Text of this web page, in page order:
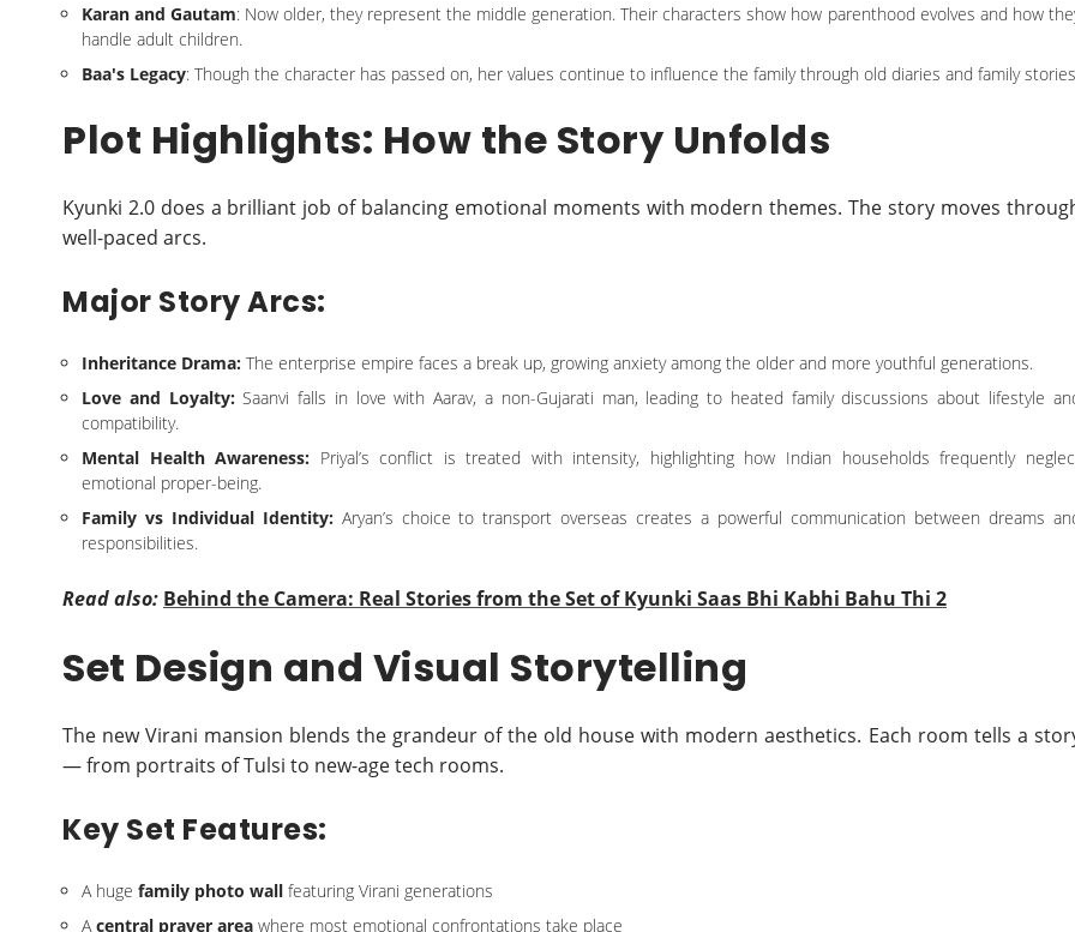
Karan and Gautam: Now older, they represent the middle generation. Their characters show how parenthood evolves and how
handle adult children.
Baa's Legacy: Though the character has passed on, her values continue to influence the family through old diaries and family
Plot Highlights: How the Story Unfolds
Kyunki 2.0 does a brilliant job of balancing emotional moments with modern themes. The story moves
well-paced arcs.
Major Story Arcs:
Inheritance Drama: The enterprise empire faces a break up, growing anxiety among the older and more youthful generations.
Love and Loyalty:Saanvi falls in love with Aarav, a non-Gujarati man, leading to heated family discussions about lifestyle
compatibility.
Mental Health Awareness: Priyal’s conflict is treated with intensity, highlighting how Indian households frequently
emotional proper-being.
Family vs Individual Identity: Aryan’s choice to transport overseas creates a powerful communication between dreams
responsibilities.
Read also: Behind the Camera: Real Stories from the Set of Kyunki Saas Bhi Kabhi Bahu Thi 2
Set Design and Visual Storytelling
The new Virani mansion blends the grandeur of the old house with modern aesthetics. Each room tells a
— from portraits of Tulsi to new-age tech rooms.
Key Set Features:
A huge family photo wall featuring Virani generations
Acentral prayer area where most emotional confrontations take place